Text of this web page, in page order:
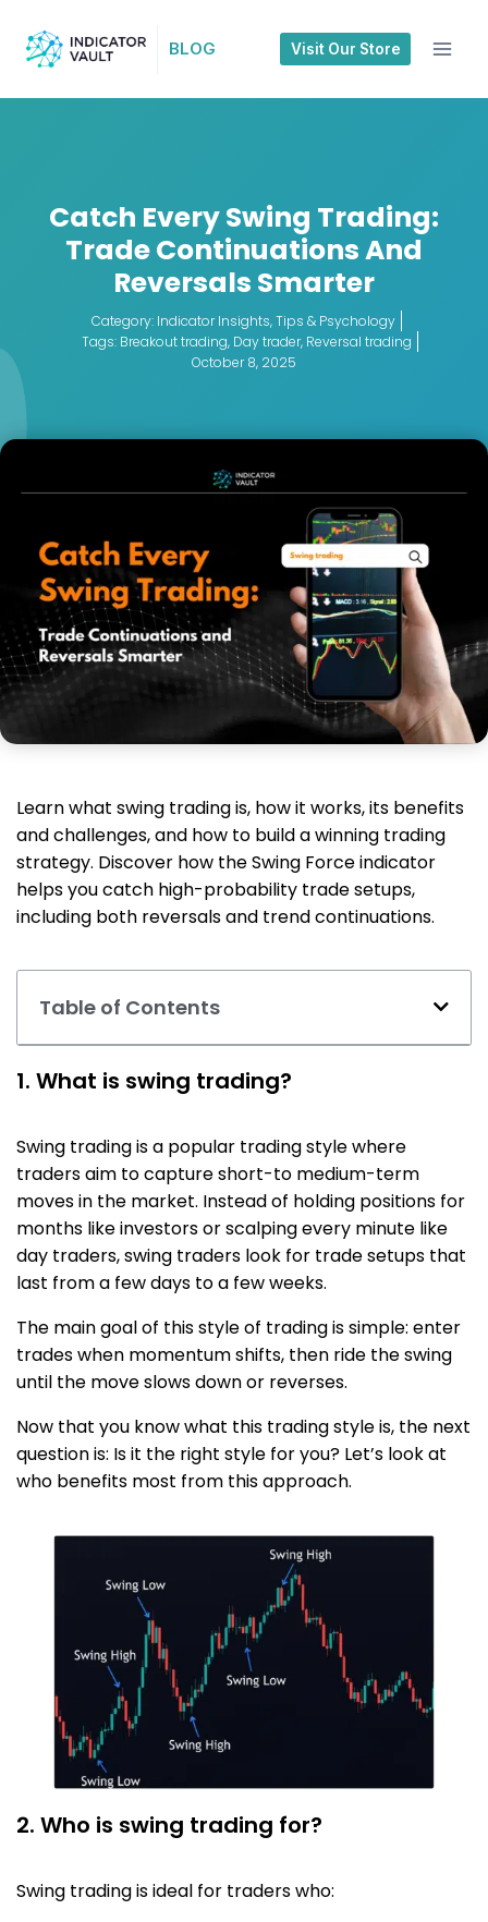
BLOG Visit Our Store
Catch Every Swing Trading:
Trade Continuations And
Reversals Smarter
Category: Indicator Insights,Tips & Psychology
Tags: Breakout trading, Day trader, Reversal trading
October 8, 2025
Learn what swing trading is, how it works, its benefits
and challenges, and how to build a winning trading
strategy. Discover how the Swing Force indicator
helps you catch high-probability trade setups,
including both reversals and trend continuations.
Table of Contents
1. What is swing trading?
Swing trading is a popular trading style where
traders aim to capture short-to medium-term
moves in the market. Instead of holding positions for
months like investors or scalping every minute like
day traders, swing traders look for trade setups that
last from a few days to a few weeks.
The main goal of this style of tradingis simple: enter
trades when momentum shifts, then ride the swing
until the move slows down or reverses.
Now that you know what this trading style is, the next
question is: Is it the right style for you? Let’s look at
who benefits most from this approach.
2. Who is swing trading for?
Swing trading is ideal for traders who: